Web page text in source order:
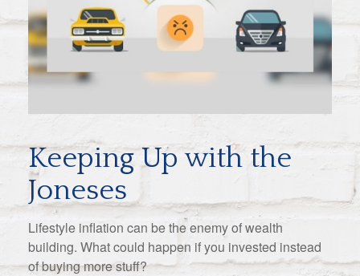
Keeping Up with the
Joneses
Lifestyle inflation can be the enemy of wealth
building. What could happen if you invested instead
of buying more stuff?